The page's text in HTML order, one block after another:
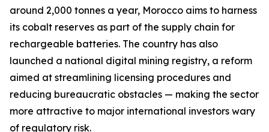
around 2,000 tonnes a year, Morocco aims to harness
its cobalt reserves as part of the supply chain for
rechargeable batteries. The country has also
launched a national digital mining registry, a reform
aimed at streamlining licensing procedures and
reducing bureaucratic obstacles — making the sector
more attractive to major international investors wary
of regulatory risk.